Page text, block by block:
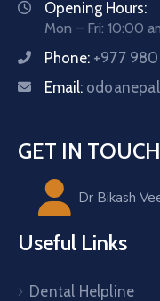
Opening Hours:
Mon – Fri: 10:00
Phone: +977
Email:
GET IN TOUCH
Dr Bikash
Useful Links
Dental Helpline